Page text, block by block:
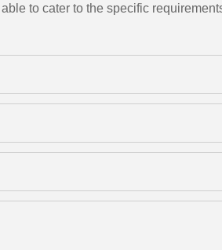
to cater to the specific